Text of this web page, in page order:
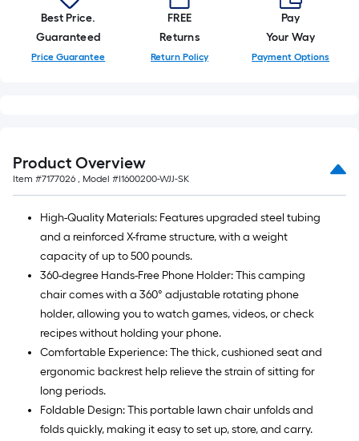
Best Price.
Guaranteed
Price Guarantee
FREE
Returns
Return Policy
Pay
Your Way
Payment Options
Product Overview
Item #7177026 , Model #I1600200-WJJ-SK
High-Quality Materials: Features upgraded steel tubing
and a reinforced X-frame structure, with a weight
capacity of up to 500 pounds.
360-degree Hands-Free Phone Holder: This camping
chair comes with a 360° adjustable rotating phone
holder, allowing you to watch games, videos, or check
recipes without holding your phone.
Comfortable Experience: The thick, cushioned seat and
ergonomic backrest help relieve the strain of sitting for
long periods.
Foldable Design: This portable lawn chair unfolds and
folds quickly, making it easy to set up, store, and carry.